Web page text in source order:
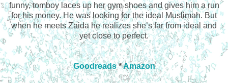
funny, tomboy laces up her gym shoes and gives him a run
for his money. He was looking for the ideal Muslimah. But
when he meets Zaida he realizes she’s far from ideal and
yet close to perfect.
Goodreads*Amazon